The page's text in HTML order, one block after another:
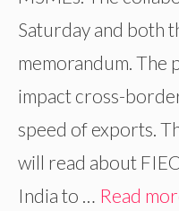
Saturday and both
memorandum.
impact cross-
speed of exports.
will read about
India to … Read